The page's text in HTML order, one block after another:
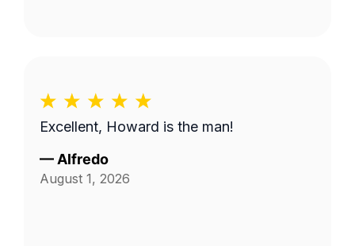
Excellent, Howard is the man!
— Alfredo
August 1, 2026